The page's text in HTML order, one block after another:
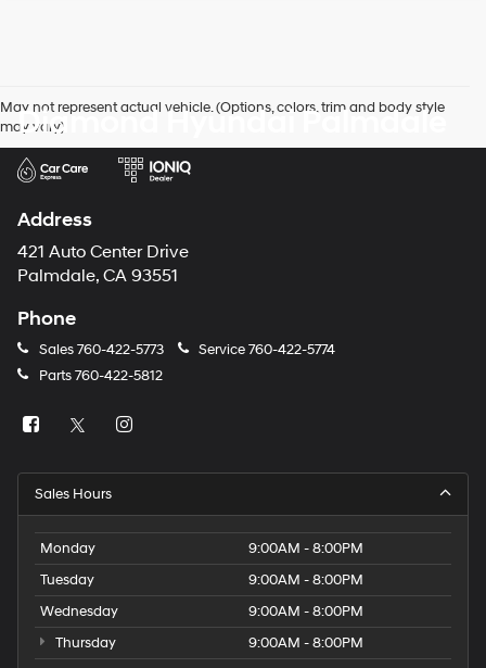
May not represent actual vehicle. (Options, colors, trim and body style
may vary)
Diamond Hyundai Palmdale
Address
421 Auto Center Drive
Palmdale, CA 93551
Phone
Sales760-422-5773 Service760-422-5774
Parts760-422-5812
Sales Hours
Monday
9:00AM - 8:00PM
Tuesday
9:00AM - 8:00PM
Wednesday
9:00AM - 8:00PM
Thursday
9:00AM - 8:00PM